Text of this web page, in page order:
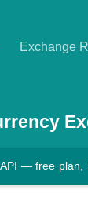
Exchange
— free plan,